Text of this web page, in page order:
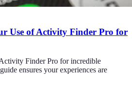
Use of Activity Finder Pro for
Finder Pro for incredible
ensures your experiences are